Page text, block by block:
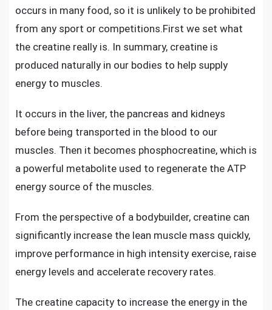
occurs in many food, so it is unlikely to be prohibited
from any sport or competitions.First we set what
the creatine really is. In summary, creatine is
produced naturally in our bodies to help supply
energy to muscles.
It occurs in the liver, the pancreas and kidneys
before being transported in the blood to our
muscles. Then it becomes phosphocreatine, which is
a powerful metabolite used to regenerate the ATP
energy source of the muscles.
From the perspective of a bodybuilder, creatine can
significantly increase the lean muscle mass quickly,
improve performance in high intensity exercise, raise
energy levels and accelerate recovery rates.
The creatine capacity to increase the energy in the